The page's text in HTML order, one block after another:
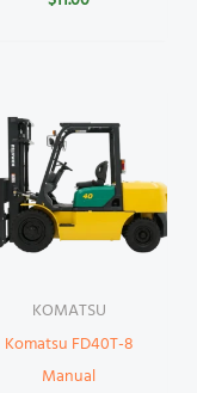
KOMATSU
Komatsu FD40T-8
Manual